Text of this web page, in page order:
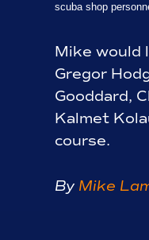
scuba shop
Mike would
Gregor
Gooddard,
Kalmet
course.
By Mike